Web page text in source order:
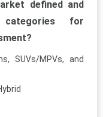
defined and
for
SUVs/MPVs, and